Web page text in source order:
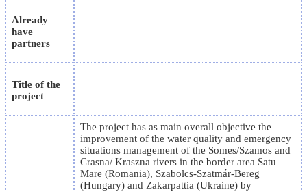
Already
have
partners
Title of the
project
The project has as main overall objective the
improvement of the water quality and emergency
situations management of the Somes/Szamos and
Crasna/ Kraszna rivers in the border area Satu
Mare (Romania), Szabolcs-Szatmár-Bereg
(Hungary) and Zakarpattia (Ukraine) by